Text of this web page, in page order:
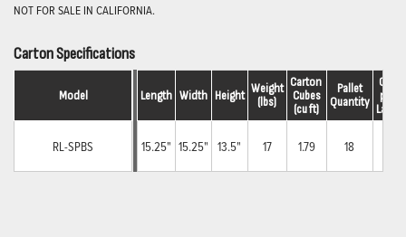
NOT FOR SALE IN CALIFORNIA.
Carton Specifications
Length Width Height Weight
(lbs)
Carton
Cubes
(cu ft)
Pallet
Quantity
Qty.
per
Layer
15.25" 15.25" 13.5" 17 1.79 18
Model
RL-SPBS